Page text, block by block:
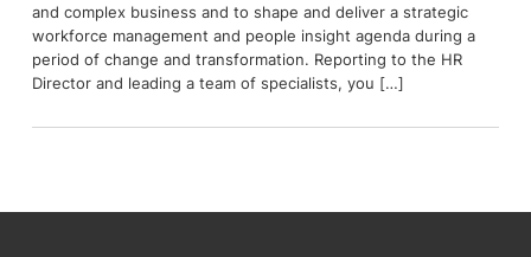
and complex business and to shape and deliver a strategic
workforce management and people insight agenda during a
period of change and transformation. Reporting to the HR
Director and leading a team of specialists, you […]